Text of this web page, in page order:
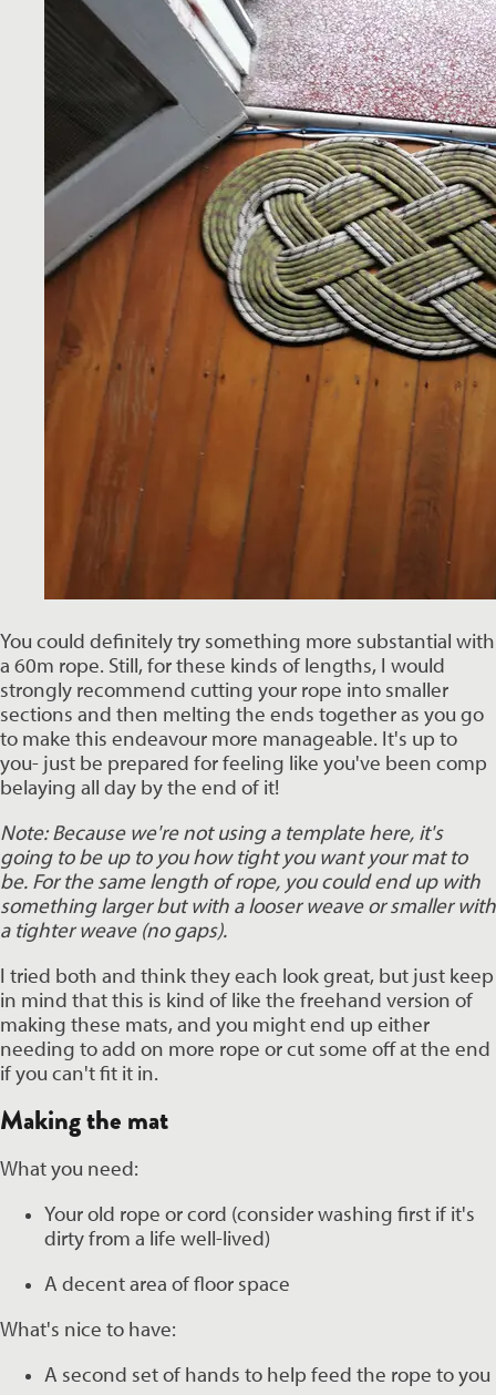
You could definitely try something more substantial with
a 60m rope. Still, for these kinds of lengths, I would
strongly recommend cutting your rope into smaller
sections and then melting the ends together as you go
to make this endeavour more manageable. It's up to
you- just be prepared for feeling like you've been comp
belaying all day by the end of it!
Note: Because we're not using a template here, it's
going to be up to you how tight you want your mat to
be. For the same length of rope, you could end up with
something larger but with a looser weave or smaller with
a tighter weave (no gaps).
I tried both and think they each look great, but just keep
in mind that this is kind of like the freehand version of
making these mats, and you might end up either
needing to add on more rope or cut some off at the end
if you can't fit it in.
Making the mat
What you need:
Your old rope or cord (consider washing first if it's
dirty from a life well-lived)
A decent area of floor space
What's nice to have:
A second set of hands to help feed the rope to you